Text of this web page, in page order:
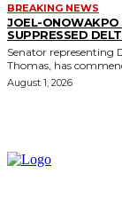
BREAKING NEWS
JOEL-ONOWAKPO
SUPPRESSED
Senator representing
Thomas, has
August 1, 2026